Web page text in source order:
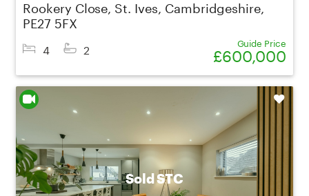
Rookery Close, St. Ives, Cambridgeshire,
PE27 5FX
4 2 Guide Price
£600,000
Sold STC
Shortlist